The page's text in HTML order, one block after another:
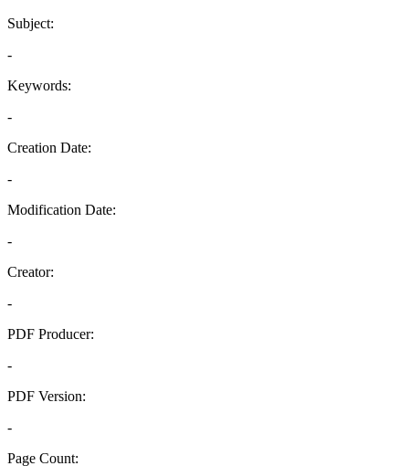
Subject:
-
Keywords:
-
Creation Date:
-
Modification Date:
-
Creator:
-
PDF Producer:
-
PDF Version:
-
Page Count: